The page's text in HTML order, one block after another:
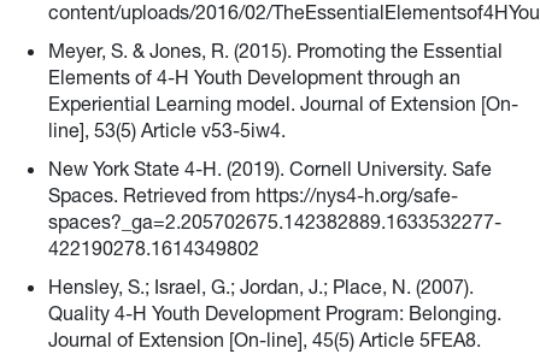
content/uploads/2016/02/
Meyer, S. & Jones, R. (2015). Promoting the Essential
Elements of 4-H Youth Development through an
Experiential Learning model. Journal of Extension [On-
line], 53(5) Article v53-5iw4.
New York State 4-H. (2019). Cornell University. Safe
Spaces. Retrieved from https://nys4-h.org/safe-
spaces?_ga=2.205702675.142382889.1633532277-
422190278.1614349802
Hensley, S.; Israel, G.; Jordan, J.; Place, N. (2007).
Quality 4-H Youth Development Program: Belonging.
Journal of Extension [On-line], 45(5) Article 5FEA8.